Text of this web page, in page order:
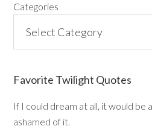
Categories
Favorite Twilight Quotes
If I could dream at all, it would be
ashamed of it.